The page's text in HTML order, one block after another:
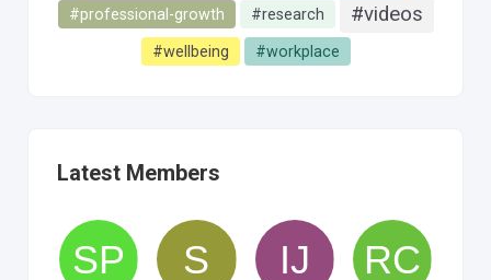
#professional-growth #research #videos
#wellbeing #workplace
Latest Members